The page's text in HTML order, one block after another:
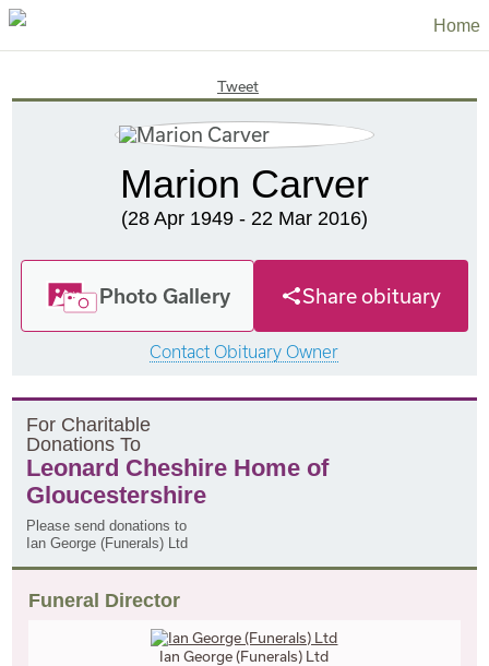
Home
Tweet
Marion Carver
(28 Apr 1949 - 22 Mar 2016)
Photo Gallery Share obituary
Contact Obituary Owner
For Charitable
DonationsTo
Leonard Cheshire Home of
Gloucestershire
Please send donations to
Ian George (Funerals) Ltd
Funeral Director
Ian George (Funerals) Ltd